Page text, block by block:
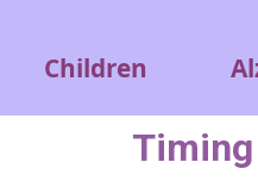
Children